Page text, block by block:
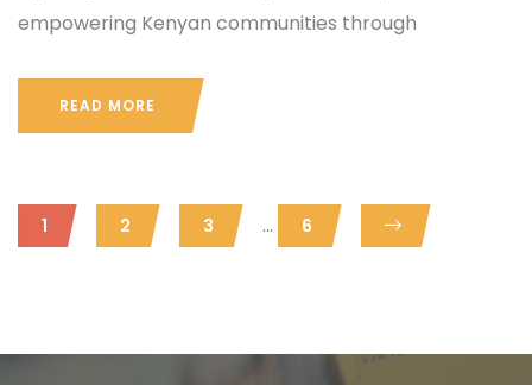
empowering Kenyan communities through
READ MORE
1 2 3 ... 6